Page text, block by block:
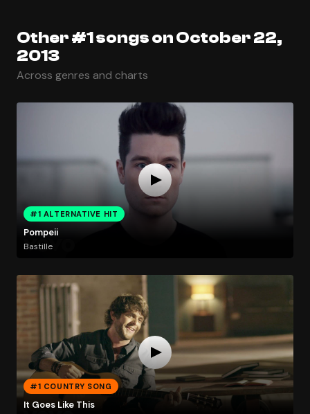
Other #1 songs on October 22,
2013
Across genres and charts
#1 ALTERNATIVE HIT
Pompeii
Bastille
#1 COUNTRY SONG
It Goes Like This